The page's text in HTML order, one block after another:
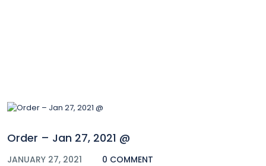
Order – Jan 27, 2021 @
JANUARY 27, 2021 0 COMMENT